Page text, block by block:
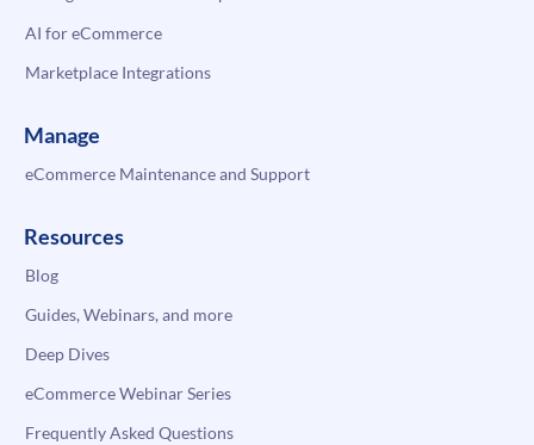
AI for eCommerce
Marketplace Integrations
Manage
eCommerce Maintenance and Support
Resources
Blog
Guides, Webinars, and more
Deep Dives
eCommerce Webinar Series
Frequently Asked Questions